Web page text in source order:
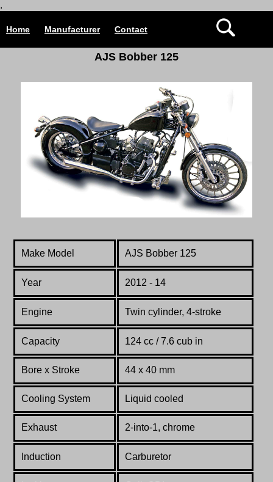
.
Home Manufacturer Contact
AJS Bobber 125
Make Model AJS Bobber 125
Year 2012 - 14
Engine Twin cylinder, 4-stroke
Capacity 124 cc / 7.6 cub in
Bore x Stroke 44 x 40 mm
Cooling System Liquid cooled
Exhaust 2-into-1, chrome
Induction Carburetor